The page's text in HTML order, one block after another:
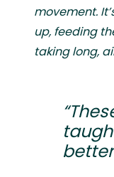
movement.
up, feeding
taking long,